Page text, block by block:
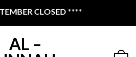
CLOSED ****